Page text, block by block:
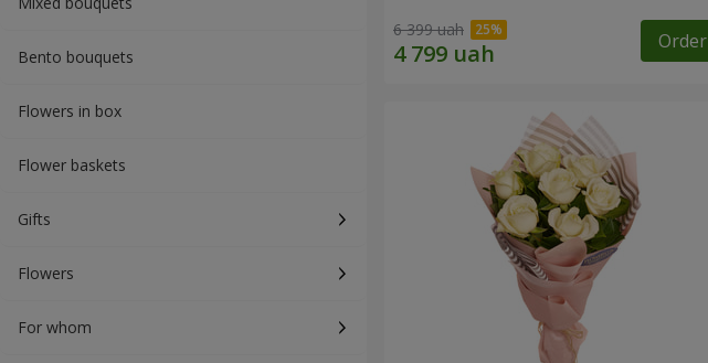
Bento bouquets
Flowers in box
Flower baskets
Gifts
Flowers
For whom
6 399 uah Order